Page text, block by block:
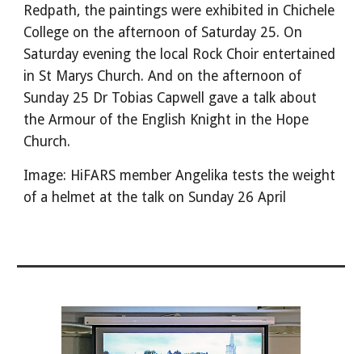
Redpath, the paintings were exhibited in Chichele
College on the afternoon of Saturday 25. On
Saturday evening the local Rock Choir entertained
in St Marys Church. And on the afternoon of
Sunday 25 Dr Tobias Capwell gave a talk about
the Armour of the English Knight in the Hope
Church.
Image: HiFARS member Angelika tests the weight
of a helmet at the talk on Sunday 26 April